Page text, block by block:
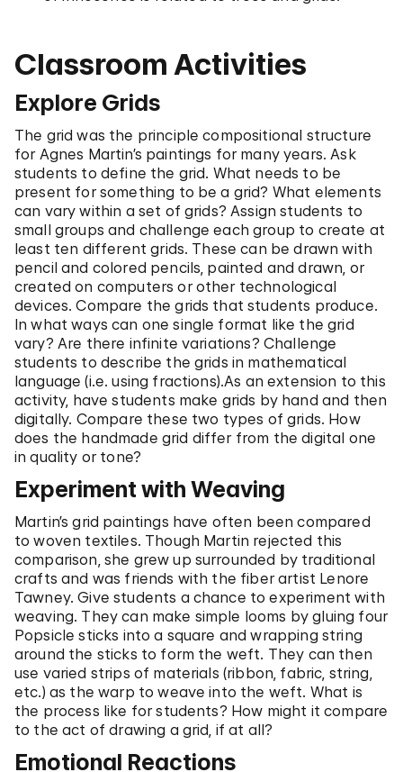
Classroom Activities
Explore Grids
The grid was the principle compositional structure
for Agnes Martin’s paintings for many years. Ask
students to define the grid. What needs to be
present for something to be a grid? What elements
can vary within a set of grids? Assign students to
small groups and challenge each group to create at
least ten different grids. These can be drawn with
pencil and colored pencils, painted and drawn, or
created on computers or other technological
devices. Compare the grids that students produce.
In what ways can one single format like the grid
vary? Are there infinite variations? Challenge
students to describe the grids in mathematical
language (i.e. using fractions).As an extension to this
activity, have students make grids by hand and then
digitally. Compare these two types of grids. How
does the handmade grid differ from the digital one
in quality or tone?
Experiment with Weaving
Martin’s grid paintings have often been compared
to woven textiles. Though Martin rejected this
comparison, she grew up surrounded by traditional
crafts and was friends with the fiber artist Lenore
Tawney. Give students a chance to experiment with
weaving. They can make simple looms by gluing four
Popsicle sticks into a square and wrapping string
around the sticks to form the weft. They can then
use varied strips of materials (ribbon, fabric, string,
etc.) as the warp to weave into the weft. What is
the process like for students? How might it compare
to the act of drawing a grid, if at all?
Emotional Reactions